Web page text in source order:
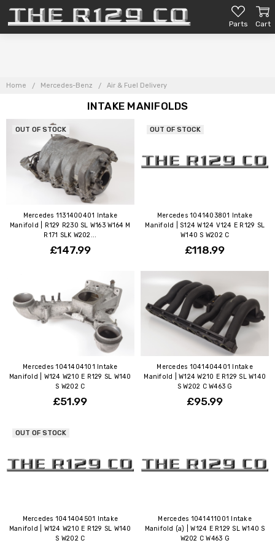
Parts Cart
Home Mercedes-Benz Air & Fuel Delivery
INTAKE MANIFOLDS
OUT OF STOCK
Mercedes 1131400401 Intake
Manifold | R129 R230 SL W163 W164 M
R171 SLK W202...
£147.99
OUT OF STOCK
Mercedes 1041403801 Intake
Manifold | S124 W124 V124 E R129 SL
W140 S W202 C
£118.99
Mercedes 1041404101 Intake
Manifold | W124 W210 E R129 SL W140
S W202 C
£51.99
Mercedes 1041404401 Intake
Manifold | W124 W210 E R129 SL W140
S W202 C W463 G
£95.99
OUT OF STOCK
Mercedes 1041404501 Intake
Manifold | W124 W210 E R129 SL W140
S W202 C
Mercedes 1041411001 Intake
Manifold (a) | W124 E R129 SL W140 S
W202 C W463 G